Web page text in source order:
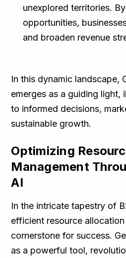
unexplored territories.
opportunities,
and broaden revenue
In this dynamic landscape,
emerges as a guiding light,
to informed decisions,
sustainable growth.
Optimizing
Management
AI
In the intricate tapestry of
efficient resource
cornerstone for success.
as a powerful tool,